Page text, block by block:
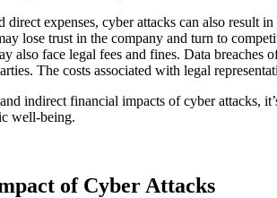
direct expenses, cyber attacks can also result
lose trust in the company and turn to
also face legal fees and fines. Data
The costs associated with legal
indirect financial impacts of cyber attacks,
well-being.
of Cyber Attacks